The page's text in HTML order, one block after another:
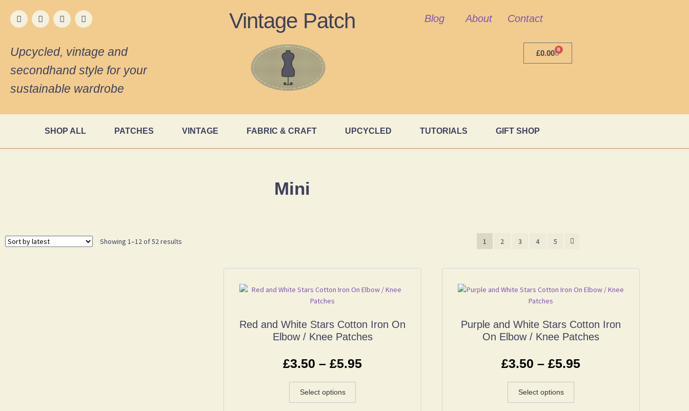
Vintage Patch Blog About Contact
Upcycled, vintage and
secondhand style for your
sustainable wardrobe
£0.00 0
SHOP ALL PATCHES VINTAGE FABRIC & CRAFT UPCYCLED TUTORIALS GIFT SHOP
Mini
Showing 1–12 of 52 results 1 2 3 4 5
Red and White Stars Cotton Iron On
Elbow / Knee Patches
£3.50 – £5.95
Select options
Purple and White Stars Cotton Iron
On Elbow / Knee Patches
£3.50 – £5.95
Select options